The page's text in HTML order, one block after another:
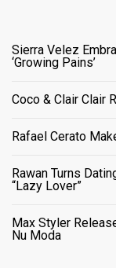
Sierra Velez
‘Growing Pains’
Coco & Clair Clair
Rafael Cerato
Rawan Turns
“Lazy Lover”
Max Styler
Nu Moda